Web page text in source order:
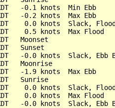
-0.1 knots  Min Ebb
-0.2 knots  Max Ebb
0.0 knots  Slack,
0.5 knots  Max Flood
Moonset
Sunset
-0.0 knots  Slack, Ebb
Moonrise
-1.9 knots  Max Ebb
Sunrise
0.0 knots  Slack,
0.0 knots  Max Flood
-0.0 knots  Slack, Ebb